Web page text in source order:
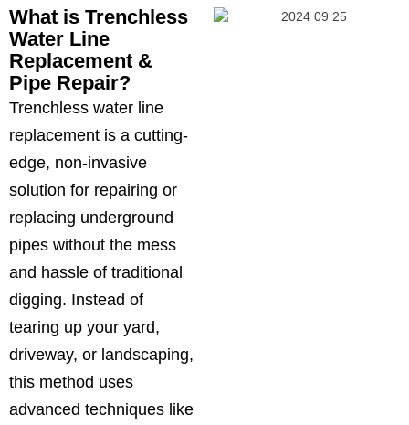
What is Trenchless
Water Line
Replacement &
Pipe Repair?
ChatGPT
said:
Trenchless water line
replacement is a cutting-
edge, non-invasive
solution for repairing or
replacing underground
pipes without the mess
and hassle of traditional
digging. Instead of
tearing up your yard,
driveway, or landscaping,
this method uses
advanced techniques like